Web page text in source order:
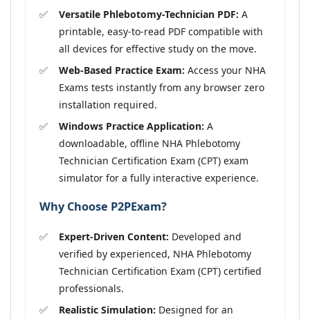
Versatile Phlebotomy-Technician PDF: A
printable, easy-to-read PDF compatible with
all devices for effective study on the move.
Web-Based Practice Exam: Access your NHA
Exams tests instantly from any browser zero
installation required.
Windows Practice Application: A
downloadable, offline NHA Phlebotomy
Technician Certification Exam (CPT) exam
simulator for a fully interactive experience.
Why Choose P2PExam?
Expert-Driven Content: Developed and
verified by experienced, NHA Phlebotomy
Technician Certification Exam (CPT) certified
professionals.
Realistic Simulation: Designed for an